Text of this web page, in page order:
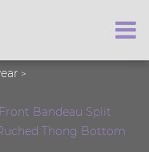
Bandeau Split
Thong Bottom